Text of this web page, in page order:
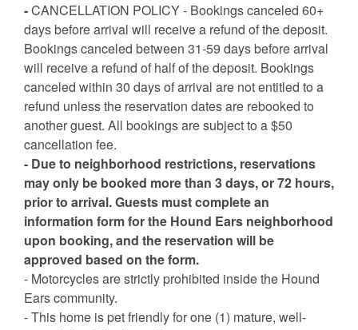
-CANCELLATION POLICY - Bookings canceled 60+
days before arrival will receive a refund of the deposit.
Bookings canceled between 31-59 days before arrival
will receive a refund of half of the deposit. Bookings
canceled within 30 days of arrival are not entitled to a
refund unless the reservation dates are rebooked to
another guest. All bookings are subject to a $50
cancellation fee.
- Due to neighborhood restrictions, reservations
may only be booked more than 3 days, or 72 hours,
prior to arrival. Guests must complete an
information form for the Hound Ears neighborhood
upon booking, and the reservation will be
approved based on the form.
- Motorcycles are strictly prohibited inside the Hound
Ears community.
- This home is pet friendly for one (1) mature, well-